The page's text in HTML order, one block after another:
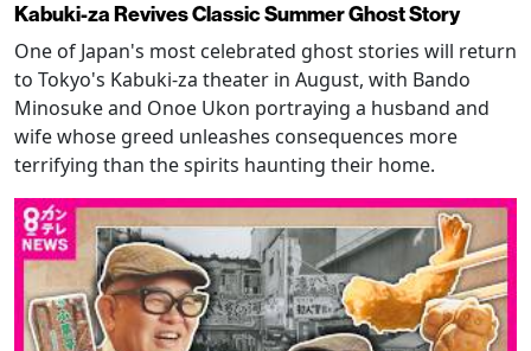
Kabuki-za Revives Classic Summer Ghost Story
One of Japan's most celebrated ghost stories will return
to Tokyo's Kabuki-za theater in August, with Bando
Minosuke and Onoe Ukon portraying a husband and
wife whose greed unleashes consequences more
terrifying than the spirits haunting their home.